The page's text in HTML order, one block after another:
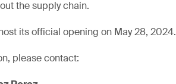
the supply chain.
its official opening on May 28, 2024.
please contact: